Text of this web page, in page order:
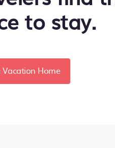
to stay.
Vacation Home